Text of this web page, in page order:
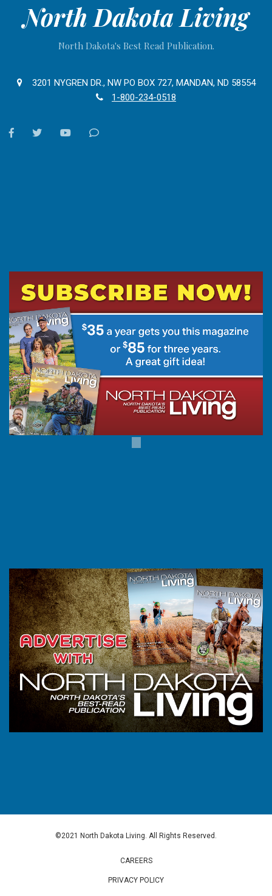
North Dakota Living
North Dakota's Best Read Publication.
3201 NYGREN DR., NW PO BOX 727, MANDAN, ND 58554
1-800-234-0518
facebooktwitter youtubeContact
©2021 North Dakota Living. All Rights Reserved.
CAREERS
PRIVACY POLICY